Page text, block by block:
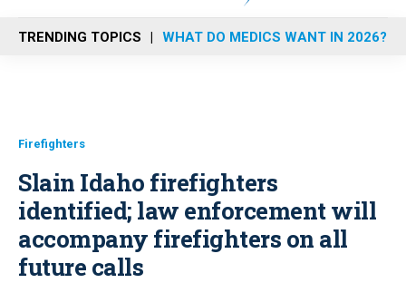
n
u
TRENDING TOPICS WHAT DO MEDICS WANT IN 2026?
Firefighters
Slain Idaho firefighters
identified; law enforcement will
accompany firefighters on all
future calls